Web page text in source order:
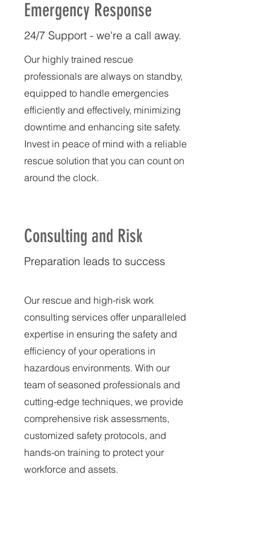
Emergency Response
24/7 Support - we're a call away.
Our highly trained rescue
professionals are always on standby,
equipped to handle emergencies
efficiently and effectively, minimizing
downtime and enhancing site safety.
Invest in peace of mind with a reliable
rescue solution that you can count on
around the clock.
Consulting and Risk
Preparation leads to success
Our rescue and high-risk work
consulting services offer unparalleled
expertise in ensuring the safety and
efficiency of your operations in
hazardous environments. With our
team of seasoned professionals and
cutting-edge techniques, we provide
comprehensive risk assessments,
customized safety protocols, and
hands-on training to protect your
workforce and assets.